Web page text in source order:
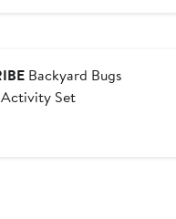
Backyard Bugs
Set